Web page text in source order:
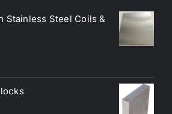
Stainless Steel Coils &